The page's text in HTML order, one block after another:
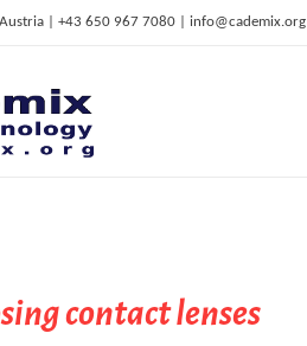
| +43 650 967 7080 | info@cademix.org
contact lenses